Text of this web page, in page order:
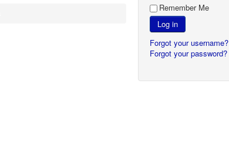
Remember Me
Log in
Forgot your username?
Forgot your password?